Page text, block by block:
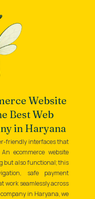
Website
Best Web
in Haryana
friendly interfaces that
ecommerce website
but also functional; this
safe payment
work seamlessly across
in Haryana, we